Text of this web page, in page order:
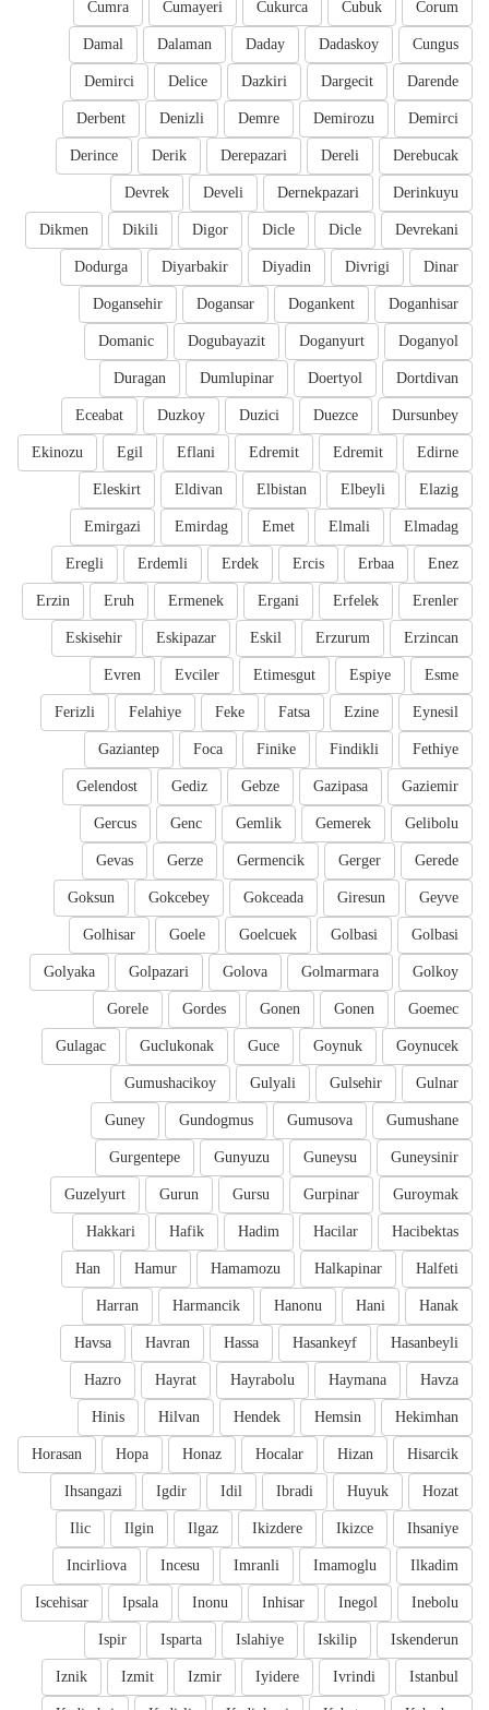
Corum
Cubuk
Cukurca
Cumayeri
Cumra
Cungus
Dadaskoy
Daday
Dalaman
Damal
Darende
Dargecit
Dazkiri
Delice
Demirci
Demirci
Demirozu
Demre
Denizli
Derbent
Derebucak
Dereli
Derepazari
Derik
Derince
Derinkuyu
Dernekpazari
Develi
Devrek
Devrekani
Dicle
Dicle
Digor
Dikili
Dikmen
Dinar
Divrigi
Diyadin
Diyarbakir
Dodurga
Doganhisar
Dogankent
Dogansar
Dogansehir
Doganyol
Doganyurt
Dogubayazit
Domanic
Dortdivan
Doertyol
Dumlupinar
Duragan
Dursunbey
Duezce
Duzici
Duzkoy
Eceabat
Edirne
Edremit
Edremit
Eflani
Egil
Ekinozu
Elazig
Elbeyli
Elbistan
Eldivan
Eleskirt
Elmadag
Elmali
Emet
Emirdag
Emirgazi
Enez
Erbaa
Ercis
Erdek
Erdemli
Eregli
Erenler
Erfelek
Ergani
Ermenek
Eruh
Erzin
Erzincan
Erzurum
Eskil
Eskipazar
Eskisehir
Esme
Espiye
Etimesgut
Evciler
Evren
Eynesil
Ezine
Fatsa
Feke
Felahiye
Ferizli
Fethiye
Findikli
Finike
Foca
Gaziantep
Gaziemir
Gazipasa
Gebze
Gediz
Gelendost
Gelibolu
Gemerek
Gemlik
Genc
Gercus
Gerede
Gerger
Germencik
Gerze
Gevas
Geyve
Giresun
Gokceada
Gokcebey
Goksun
Golbasi
Golbasi
Goelcuek
Goele
Golhisar
Golkoy
Golmarmara
Golova
Golpazari
Golyaka
Goemec
Gonen
Gonen
Gordes
Gorele
Goynucek
Goynuk
Guce
Guclukonak
Gulagac
Gulnar
Gulsehir
Gulyali
Gumushacikoy
Gumushane
Gumusova
Gundogmus
Guney
Guneysinir
Guneysu
Gunyuzu
Gurgentepe
Guroymak
Gurpinar
Gursu
Gurun
Guzelyurt
Hacibektas
Hacilar
Hadim
Hafik
Hakkari
Halfeti
Halkapinar
Hamamozu
Hamur
Han
Hanak
Hani
Hanonu
Harmancik
Harran
Hasanbeyli
Hasankeyf
Hassa
Havran
Havsa
Havza
Haymana
Hayrabolu
Hayrat
Hazro
Hekimhan
Hemsin
Hendek
Hilvan
Hinis
Hisarcik
Hizan
Hocalar
Honaz
Hopa
Horasan
Hozat
Huyuk
Ibradi
Idil
Igdir
Ihsangazi
Ihsaniye
Ikizce
Ikizdere
Ilgaz
Ilgin
Ilic
Ilkadim
Imamoglu
Imranli
Incesu
Incirliova
Inebolu
Inegol
Inhisar
Inonu
Ipsala
Iscehisar
Iskenderun
Iskilip
Islahiye
Isparta
Ispir
Istanbul
Ivrindi
Iyidere
Izmir
Izmit
Iznik